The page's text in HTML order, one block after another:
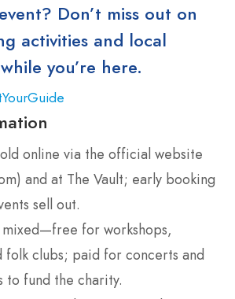
Don’t miss out on
activities and local
you’re here.
online via the official website
and at The Vault; early booking
sell out.
mixed—free for workshops,
folk clubs; paid for concerts and
to fund the charity.